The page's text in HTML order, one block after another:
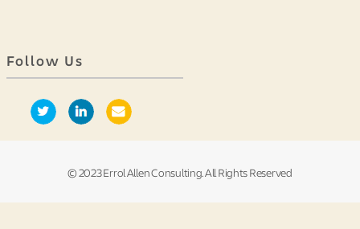
Follow Us
© 2023 Errol Allen Consulting. All Rights Reserved